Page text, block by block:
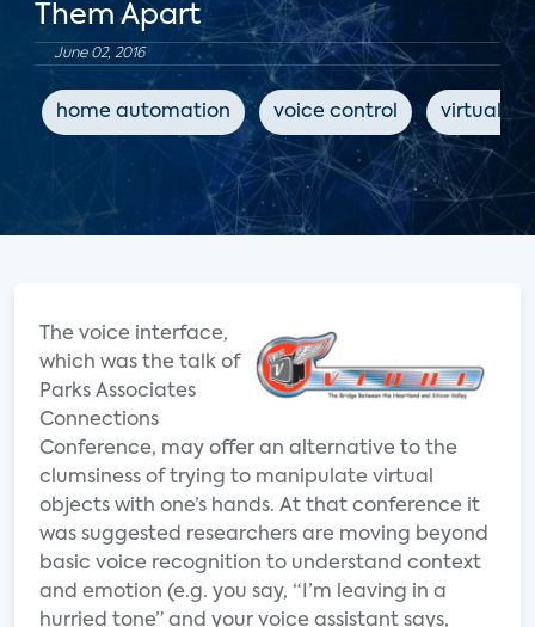
Them Apart
June 02, 2016
home automation voice control virtual
The voice interface,
which was the talk of
Parks Associates
Connections
Conference, may offer an alternative to the
clumsiness of trying to manipulate virtual
objects with one’s hands. At that conference it
was suggested researchers are moving beyond
basic voice recognition to understand context
and emotion (e.g. you say, “I’m leaving in a
hurried tone” and your voice assistant says,